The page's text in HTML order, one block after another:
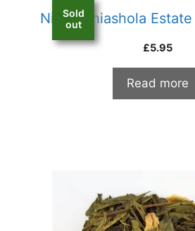
Sold
out
Nilgiri Thiashola
£5.95
Read more